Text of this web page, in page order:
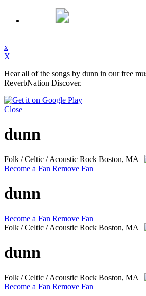
x
X
Hear all of the songs by dunn in our free
ReverbNation Discover.
Close
dunn
Folk / Celtic / Acoustic Rock Boston, MA
Become a Fan Remove Fan
dunn
Become a Fan Remove Fan
Folk / Celtic / Acoustic Rock Boston, MA
dunn
Folk / Celtic / Acoustic Rock Boston, MA
Become a Fan Remove Fan